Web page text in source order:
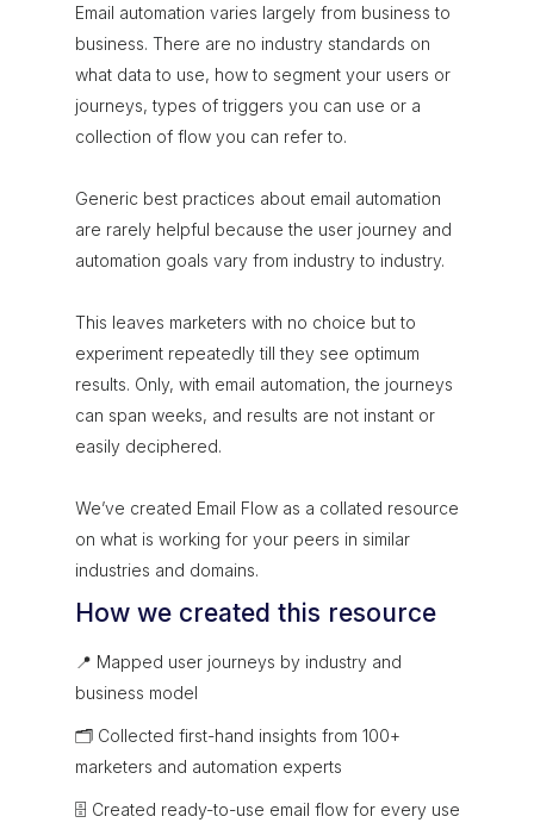
Email automation varies largely from business to
business. There are no industry standards on
what data to use, how to segment your users or
journeys, types of triggers you can use or a
collection of flow you can refer to.
Generic best practices about email automation
are rarely helpful because the user journey and
automation goals vary from industry to industry.
This leaves marketers with no choice but to
experiment repeatedly till they see optimum
results. Only, with email automation, the journeys
can span weeks, and results are not instant or
easily deciphered.
We’ve created Email Flow as a collated resource
on what is working for your peers in similar
industries and domains.
How we created this resource
📍 Mapped user journeys by industry and
business model
🗂 Collected first-hand insights from 100+
marketers and automation experts
🗄 Created ready-to-use email flow for every use